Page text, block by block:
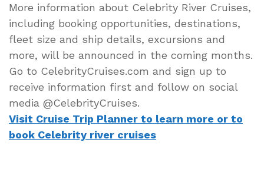
More information about Celebrity River Cruises,
including booking opportunities, destinations,
fleet size and ship details, excursions and
more, will be announced in the coming months.
Go to CelebrityCruises.com and sign up to
receive information first and follow on social
media @CelebrityCruises.
Visit Cruise Trip Planner to learn more or to
book Celebrity river cruises